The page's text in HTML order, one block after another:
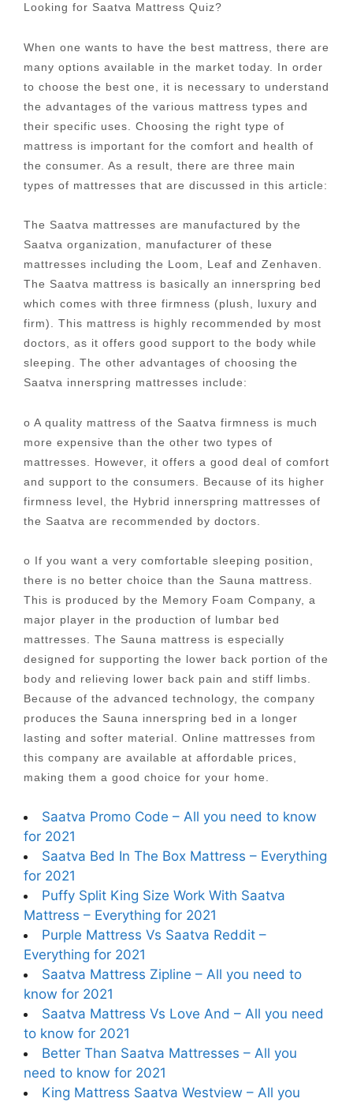
Looking for Saatva Mattress Quiz?
When one wants to have the best mattress, there are
many options available in the market today. In order
to choose the best one, it is necessary to understand
the advantages of the various mattress types and
their specific uses. Choosing the right type of
mattress is important for the comfort and health of
the consumer. As a result, there are three main
types of mattresses that are discussed in this article:
The Saatva mattresses are manufactured by the
Saatva organization, manufacturer of these
mattresses including the Loom, Leaf and Zenhaven.
The Saatva mattress is basically an innerspring bed
which comes with three firmness (plush, luxury and
firm). This mattress is highly recommended by most
doctors, as it offers good support to the body while
sleeping. The other advantages of choosing the
Saatva innerspring mattresses include:
o A quality mattress of the Saatva firmness is much
more expensive than the other two types of
mattresses. However, it offers a good deal of comfort
and support to the consumers. Because of its higher
firmness level, the Hybrid innerspring mattresses of
the Saatva are recommended by doctors.
o If you want a very comfortable sleeping position,
there is no better choice than the Sauna mattress.
This is produced by the Memory Foam Company, a
major player in the production of lumbar bed
mattresses. The Sauna mattress is especially
designed for supporting the lower back portion of the
body and relieving lower back pain and stiff limbs.
Because of the advanced technology, the company
produces the Sauna innerspring bed in a longer
lasting and softer material. Online mattresses from
this company are available at affordable prices,
making them a good choice for your home.
Saatva Promo Code – All you need to know
for 2021
Saatva Bed In The Box Mattress – Everything
for 2021
Puffy Split King Size Work With Saatva
Mattress – Everything for 2021
Purple Mattress Vs Saatva Reddit –
Everything for 2021
Saatva Mattress Zipline – All you need to
know for 2021
Saatva Mattress Vs Love And – All you need
to know for 2021
Better Than Saatva Mattresses – All you
need to know for 2021
King Mattress Saatva Westview – All you